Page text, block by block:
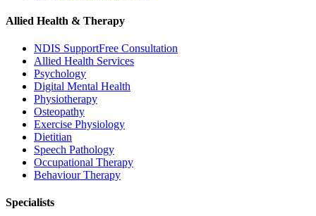
Allied Health & Therapy
NDIS SupportFree Consultation
Allied Health Services
Psychology
Digital Mental Health
Physiotherapy
Osteopathy
Exercise Physiology
Dietitian
Speech Pathology
Occupational Therapy
Behaviour Therapy
Specialists